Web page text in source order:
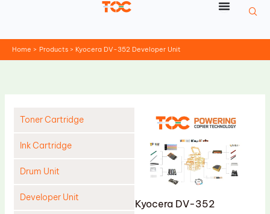
Home Products Kyocera DV-352 Developer Unit
Toner Cartridge
Ink Cartridge
Drum Unit
Developer Unit
Kyocera DV-352